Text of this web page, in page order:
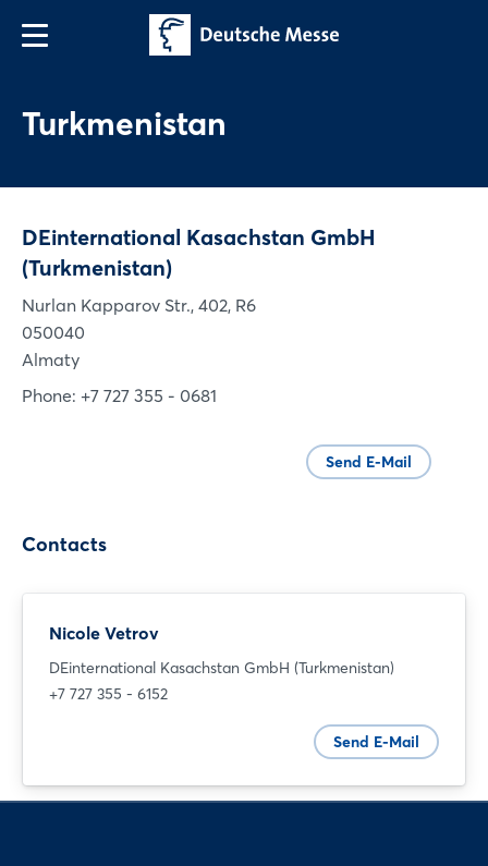
Turkmenistan
DEinternational Kasachstan GmbH
(Turkmenistan)
Nurlan Kapparov Str., 402, R6
050040
Almaty
Phone: +7 727 355 - 0681
Send E-Mail
Contacts
Nicole Vetrov
DEinternational Kasachstan GmbH (Turkmenistan)
+7 727 355 - 6152
Send E-Mail
Login